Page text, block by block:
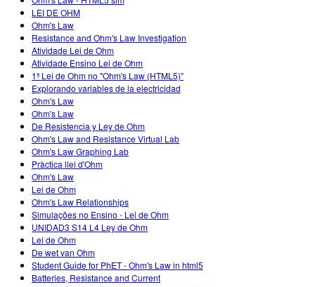
Teaching with PhET
DEIB in STEM Ed
SceneryStack OSE
Impact Report
LEI DE OHM
Ohm's Law
Resistance and Ohm's Law Investigation
Atividade Lei de Ohm
Atividade Ensino Lei de Ohm
1ª Lei de Ohm no "Ohm's Law (HTML5)"
Explorando variables de la electricidad
Ohm's Law
Ohm's Law
De Resistencia y Ley de Ohm
Ohm's Law and Resistance Virtual Lab
Ohm's Law Graphing Lab
Pràctica llei d'Ohm
Ohm's Law
Lei de Ohm
Ohm's Law Relationships
Simulações no Ensino - Lei de Ohm
UNIDAD3 S14 L4 Ley de Ohm
Lei de Ohm
De wet van Ohm
Student Guide for PhET - Ohm's Law in html5
Batteries, Resistance and Current